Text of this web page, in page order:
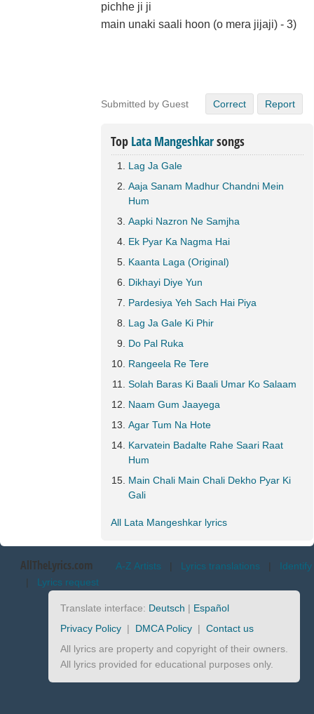
pichhe ji ji
main unaki saali hoon (o mera jijaji) - 3)
Submitted by Guest Correct Report
Top Lata Mangeshkarsongs
Lag Ja Gale
Aaja Sanam Madhur Chandni Mein
Hum
Aapki Nazron Ne Samjha
Ek Pyar Ka Nagma Hai
Kaanta Laga (Original)
Dikhayi Diye Yun
Pardesiya Yeh Sach Hai Piya
Lag Ja Gale Ki Phir
Do Pal Ruka
Rangeela Re Tere
Solah Baras Ki Baali Umar Ko Salaam
Naam Gum Jaayega
Agar Tum Na Hote
Karvatein Badalte Rahe Saari Raat
Hum
Main Chali Main Chali Dekho Pyar Ki
Gali
All Lata Mangeshkar lyrics
AllTheLyrics.com A-Z Artists | Lyrics translations | Identify
| Lyrics request
Translate interface: Deutsch | Español
Privacy Policy | DMCA Policy | Contact us
All lyrics are property and copyright of their owners.
All lyrics provided for educational purposes only.